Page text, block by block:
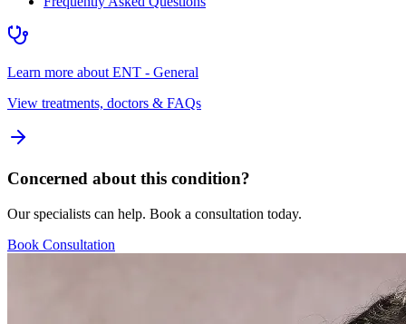
Learn more about ENT - General
View treatments, doctors & FAQs
Concerned about this condition?
Our specialists can help. Book a consultation today.
Book Consultation